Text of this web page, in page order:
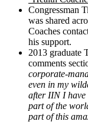
Congressman
was shared
Coaches
his support.
2013 graduate
comments
corporate-
even in my
after IIN I have
part of the
part of this